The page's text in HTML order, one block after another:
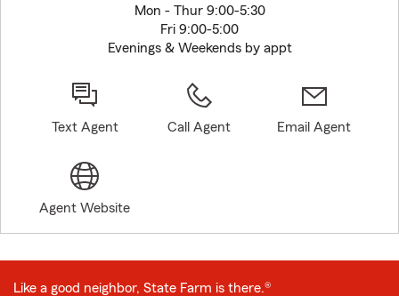
Mon - Thur 9:00-5:30
Fri 9:00-5:00
Evenings & Weekends by appt
Text Agent Call Agent Email Agent
Agent Website
Like a good neighbor, State Farm is there.®